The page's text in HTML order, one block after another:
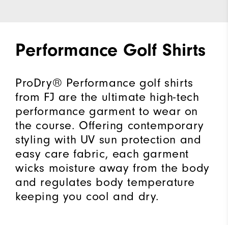
Performance Golf Shirts
ProDry® Performance golf shirts
from FJ are the ultimate high-tech
performance garment to wear on
the course. Offering contemporary
styling with UV sun protection and
easy care fabric, each garment
wicks moisture away from the body
and regulates body temperature
keeping you cool and dry.